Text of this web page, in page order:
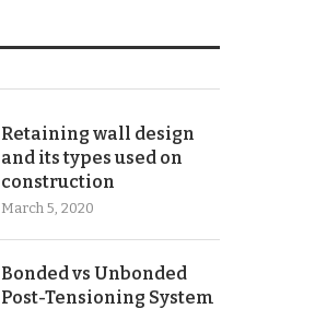
Retaining wall design
and its types used on
construction
March 5, 2020
Bonded vs Unbonded
Post-Tensioning System